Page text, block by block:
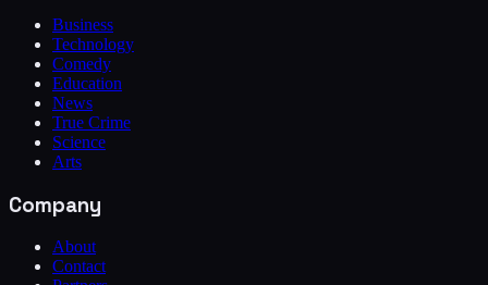
Business
Technology
Comedy
Education
News
True Crime
Science
Arts
Company
About
Contact